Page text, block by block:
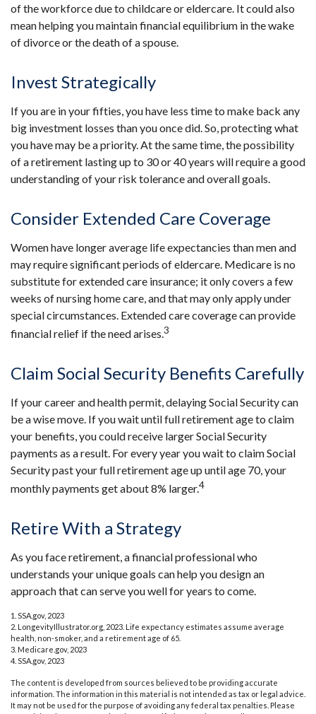
of the workforce due to childcare or eldercare. It could also
mean helping you maintain financial equilibrium in the wake
of divorce or the death of a spouse.
Invest Strategically
If you are in your fifties, you have less time to make back any
big investment losses than you once did. So, protecting what
you have may be a priority. At the same time, the possibility
of a retirement lasting up to 30 or 40 years will require a good
understanding of your risk tolerance and overall goals.
Consider Extended Care Coverage
Women have longer average life expectancies than men and
may require significant periods of eldercare. Medicare is no
substitute for extended care insurance; it only covers a few
weeks of nursing home care, and that may only apply under
special circumstances. Extended care coverage can provide
financial relief if the need arises.3
Claim Social Security Benefits Carefully
If your career and health permit, delaying Social Security can
be a wise move. If you wait until full retirement age to claim
your benefits, you could receive larger Social Security
payments as a result. For every year you wait to claim Social
Security past your full retirement age up until age 70, your
monthly payments get about 8% larger.4
Retire With a Strategy
As you face retirement, a financial professional who
understands your unique goals can help you design an
approach that can serve you well for years to come.
1. SSA.gov, 2023
2. LongevityIllustrator.org, 2023. Life expectancy estimates assume average
health, non-smoker, and a retirement age of 65.
3. Medicare.gov, 2023
4. SSA.gov, 2023
The content is developed from sources believed to be providing accurate
information. The information in this material is not intended as tax or legal advice.
It may not be used for the purpose of avoiding any federal tax penalties. Please